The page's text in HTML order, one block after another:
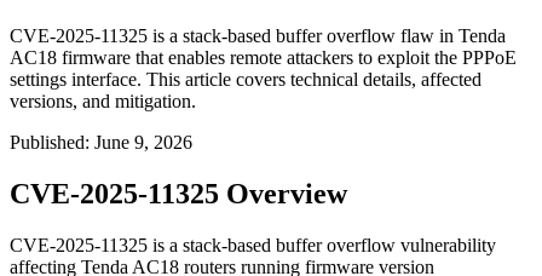
CVE-2025-11325 is a stack-based buffer overflow flaw in Tenda
AC18 firmware that enables remote attackers to exploit the PPPoE
settings interface. This article covers technical details, affected
versions, and mitigation.
Published: June 9, 2026
CVE-2025-11325 Overview
CVE-2025-11325 is a stack-based buffer overflow vulnerability
affecting Tenda AC18 routers running firmware version